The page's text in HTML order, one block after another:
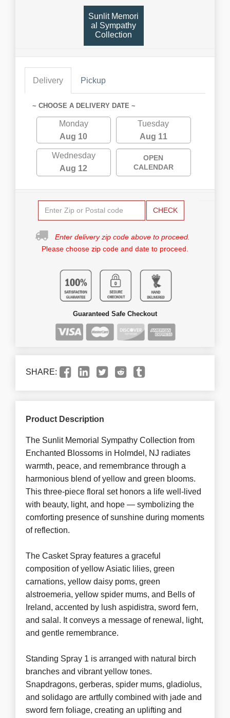
Sunlit Memori
Al Sympathy
Collection
Delivery Pickup
~ CHOOSE A DELIVERY DATE ~
Monday
Aug 10
Tuesday
Aug 11
Wednesday
Aug 12
OPEN
CALENDAR
CHECK
Enter delivery zip code above to proceed.
Please choose zip code and date to proceed.
Guaranteed Safe Checkout
SHARE:
Product Description
The Sunlit Memorial Sympathy Collection from
Enchanted Blossoms in Holmdel, NJ radiates
warmth, peace, and remembrance through a
harmonious blend of yellow and green blooms.
This three-piece floral set honors a life well-lived
with beauty, light, and hope — symbolizing the
comforting presence of sunshine during moments
of reflection.
The Casket Spray features a graceful
composition of yellow Asiatic lilies, green
carnations, yellow daisy poms, green
alstroemeria, yellow spider mums, and Bells of
Ireland, accented by lush aspidistra, sword fern,
and salal. It conveys a message of renewal, light,
and gentle remembrance.
Standing Spray 1 is arranged with natural birch
branches and vibrant yellow tones.
Snapdragons, gerberas, spider mums, gladiolus,
and solidago are artfully combined with jade and
sword fern foliage, creating an uplifting and